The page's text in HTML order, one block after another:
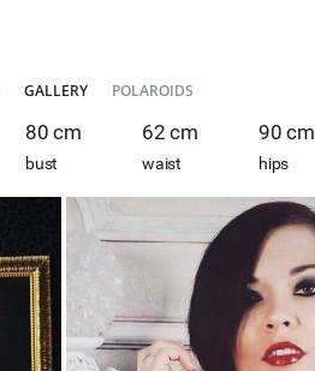
GALLERY POLAROIDS
80 cm
bust
62 cm
waist
90 cm
hips